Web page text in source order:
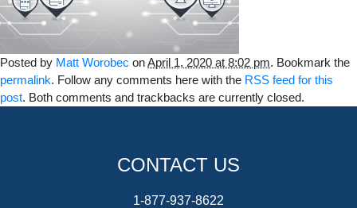
Posted by Matt Worobec onApril 1, 2020 at 8:02 pm. Bookmark the
permalink. Follow any comments here with the RSS feed for this
post. Both comments and trackbacks are currently closed.
CONTACT US
1-877-937-8622